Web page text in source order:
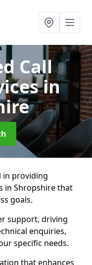
Call
in
in providing
in Shropshire that
goals.
support, driving
enquiries,
specific needs.
that enhances